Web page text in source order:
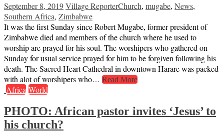
September 8, 2019Village ReporterChurch, mugabe, News,
Southern Africa, Zimbabwe
It was the first Sunday since Robert Mugabe, former president of
Zimbabwe died and members of the church where he used to
worship are prayed for his soul. The worshipers who gathered on
Sunday for usual service prayed for him to be forgiven following his
death. The Sacred Heart Cathedral in downtown Harare was packed
with alot of worshipers who… Read More
Africa World
PHOTO: African pastor invites ‘Jesus’ to
his church?